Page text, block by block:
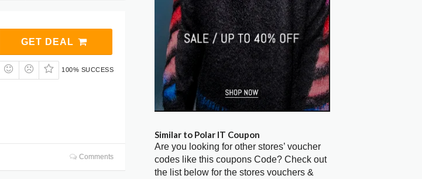
GET DEAL
100% SUCCESS
Comments
Similar to Polar IT Coupon
Are you looking for other stores’ voucher
codes like this coupons Code? Check out
the list below for the stores vouchers &